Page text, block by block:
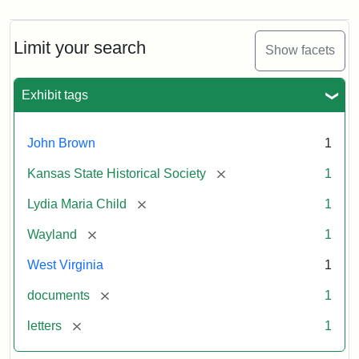
Limit your search Show facets
Exhibit tags
John Brown 1
Kansas State Historical Society [remove] 1
Lydia Maria Child [remove] 1
Wayland [remove] 1
West Virginia 1
documents [remove] 1
letters [remove] 1